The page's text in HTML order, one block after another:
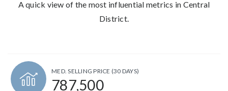
A quick view of the most influential metrics in Central
District.
MED. SELLING PRICE (30 DAYS)
787,500